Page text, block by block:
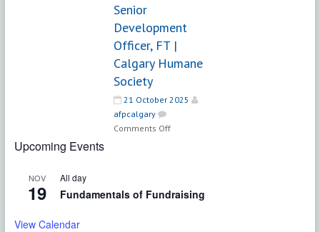
Community
Philanthropy
Senior
Development
Officer, FT |
Calgary Humane
Society
21 October 2025
afpcalgary
Comments Offon
|
Upcoming Events
NOV
19
All day
Fundamentals of Fundraising
View Calendar